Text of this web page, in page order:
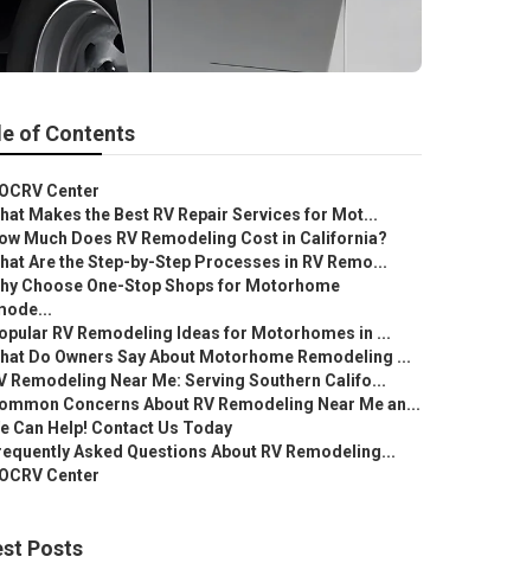
of Contents
OCRV Center
Makes the Best RV Repair Services for Mot...
Much Does RV Remodeling Cost in California?
Are the Step-by-Step Processes in RV Remo...
Choose One-Stop Shops for Motorhome
RV Remodeling Ideas for Motorhomes in ...
Do Owners Say About Motorhome Remodeling ...
Remodeling Near Me: Serving Southern Califo...
Concerns About RV Remodeling Near Me an...
Can Help! Contact Us Today
Asked Questions About RV Remodeling...
OCRV Center
Posts